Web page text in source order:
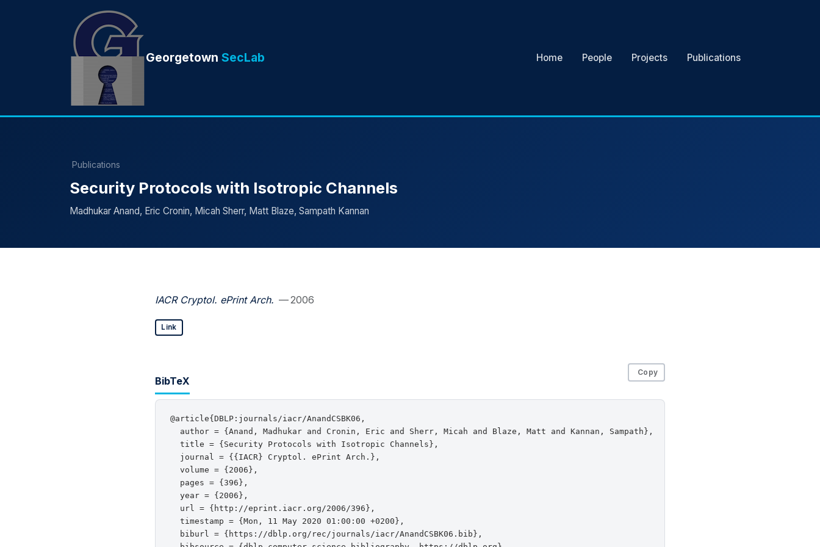
Georgetown SecLab Home People Projects Publications
Publications
Security Protocols with Isotropic Channels
Madhukar Anand, Eric Cronin, Micah Sherr, Matt Blaze, Sampath Kannan
IACR Cryptol. ePrint Arch. — 2006
Link
BibTeX
Copy
@article{DBLP:journals/iacr/AnandCSBK06,
  author = {Anand, Madhukar and Cronin, Eric and Sherr, Micah and Blaze, Matt and Kannan, Sampath},
  title = {Security Protocols with Isotropic Channels},
  journal = {{IACR} Cryptol. ePrint Arch.},
  volume = {2006},
  pages = {396},
  year = {2006},
  url = {http://eprint.iacr.org/2006/396},
  timestamp = {Mon, 11 May 2020 01:00:00 +0200},
  biburl = {https://dblp.org/rec/journals/iacr/AnandCSBK06.bib},